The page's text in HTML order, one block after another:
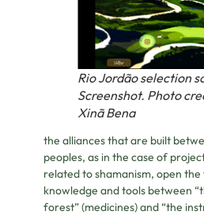
Rio Jordão selection
Screenshot. Photo
Xinã Bena
the alliances that are built
peoples, as in the case of
related to shamanism, open
knowledge and tools between
forest” (medicines) and “the